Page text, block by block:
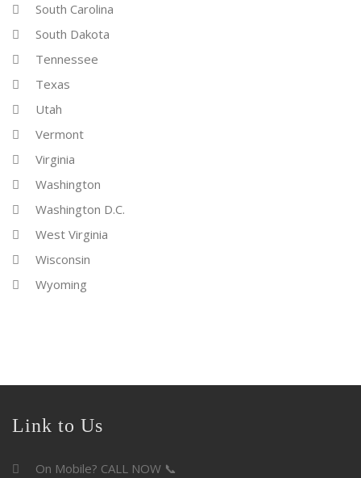
South Carolina
South Dakota
Tennessee
Texas
Utah
Vermont
Virginia
Washington
Washington D.C.
West Virginia
Wisconsin
Wyoming
Link to Us
On Mobile? CALL NOW 📞